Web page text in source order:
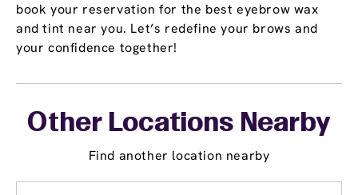
book your reservation for the best eyebrow wax
and tint near you. Let’s redefine your brows and
your confidence together!
Other Locations Nearby
Find another location nearby